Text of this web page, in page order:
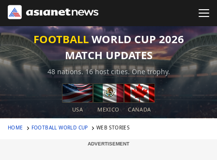
FOOTBALLWORLD CUP 2026
MATCH UPDATES
48 nations. 16 host cities. One trophy.
USA MEXICO CANADA
HOME FOOTBALL WORLD CUP WEB STORIES